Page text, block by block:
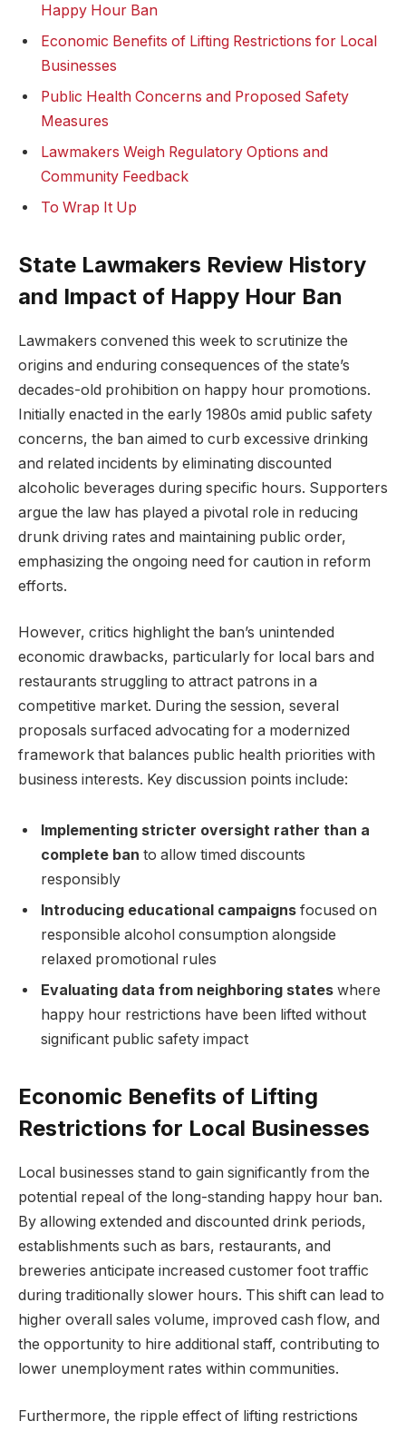
Happy Hour Ban
Economic Benefits of Lifting Restrictions for Local
Businesses
Public Health Concerns and Proposed Safety
Measures
Lawmakers Weigh Regulatory Options and
Community Feedback
To Wrap It Up
State Lawmakers Review History
and Impact of Happy Hour Ban
Lawmakers convened this week to scrutinize the
origins and enduring consequences of the state’s
decades-old prohibition on happy hour promotions.
Initially enacted in the early 1980s amid public safety
concerns, the ban aimed to curb excessive drinking
and related incidents by eliminating discounted
alcoholic beverages during specific hours. Supporters
argue the law has played a pivotal role in reducing
drunk driving rates and maintaining public order,
emphasizing the ongoing need for caution in reform
efforts.
However, critics highlight the ban’s unintended
economic drawbacks, particularly for local bars and
restaurants struggling to attract patrons in a
competitive market. During the session, several
proposals surfaced advocating for a modernized
framework that balances public health priorities with
business interests. Key discussion points include:
Implementing stricter oversight rather than a
complete ban to allow timed discounts
responsibly
Introducing educational campaigns focused on
responsible alcohol consumption alongside
relaxed promotional rules
Evaluating data from neighboring states where
happy hour restrictions have been lifted without
significant public safety impact
Economic Benefits of Lifting
Restrictions for Local Businesses
Local businesses stand to gain significantly from the
potential repeal of the long-standing happy hour ban.
By allowing extended and discounted drink periods,
establishments such as bars, restaurants, and
breweries anticipate increased customer foot traffic
during traditionally slower hours. This shift can lead to
higher overall sales volume, improved cash flow, and
the opportunity to hire additional staff, contributing to
lower unemployment rates within communities.
Furthermore, the ripple effect of lifting restrictions